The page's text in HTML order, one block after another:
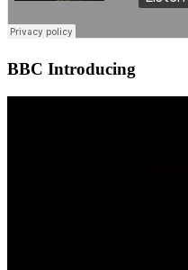
BBC Introducing